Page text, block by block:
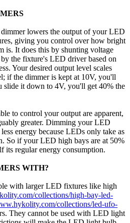
lowers the output of your LED
giving you control over how bright
is. It does this by shunting voltage
the fixture's LED driver based on
Your desired output level scales
if the dimmer is kept at 10V, you'll
slide it down to 4V, you'll get 40% the
to control your output are apparent,
greater. Dimming your LED
energy because LEDs only take as
So if your LED high bays are at 50%
its regular energy consumption.
WITH?
with larger LED fixtures like high
collections/high-bay-led-
collections/led-ufo-
They cannot be used with LED light